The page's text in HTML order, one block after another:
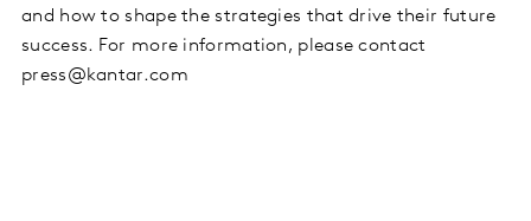
and how to shape the strategies that drive their future
success. For more information, please contact
press@kantar.com